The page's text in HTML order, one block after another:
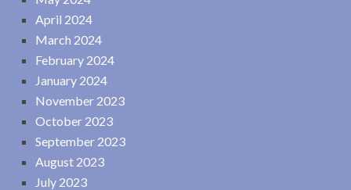
April 2024
March 2024
February 2024
January 2024
November 2023
October 2023
September 2023
August 2023
July 2023